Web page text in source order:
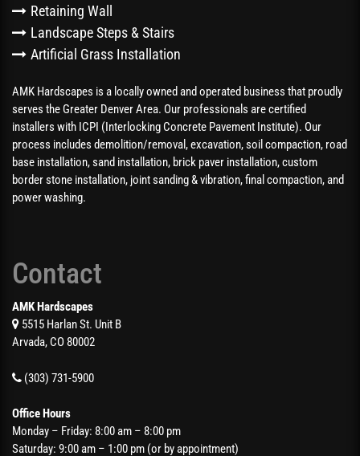
Retaining Wall
Landscape Steps & Stairs
Artificial Grass Installation
AMK Hardscapes is a locally owned and operated business that proudly
serves the Greater Denver Area. Our professionals are certified
installers with ICPI (Interlocking Concrete Pavement Institute). Our
process includes demolition/removal, excavation, soil compaction, road
base installation, sand installation, brick paver installation, custom
border stone installation, joint sanding & vibration, final compaction, and
power washing.
Contact
AMK Hardscapes
5515 Harlan St. Unit B
Arvada, CO 80002
(303) 731-5900
Office Hours
Monday – Friday: 8:00 am – 8:00 pm
Saturday: 9:00 am – 1:00 pm (or by appointment)